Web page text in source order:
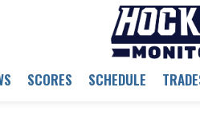
SCORES SCHEDULE